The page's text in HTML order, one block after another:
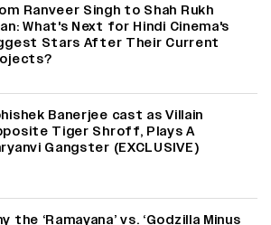
Ranveer Singh to Shah Rukh
What's Next for Hindi Cinema's
Stars After Their Current
Banerjee cast as Villain
Tiger Shroff, Plays A
Gangster (EXCLUSIVE)
the ‘Ramayana’ vs. ‘Godzilla Minus